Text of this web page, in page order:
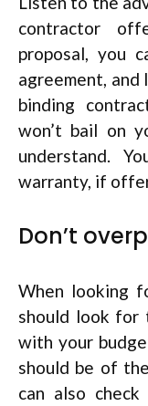
contractor
proposal, you
agreement,
binding
won’t bail on
understand.
warranty, if
Don’t
When looking
should look
with your
should be of
can also